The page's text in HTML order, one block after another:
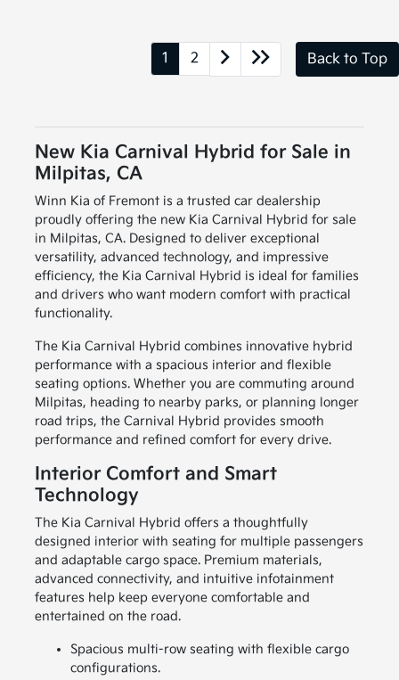
1 2 Back to Top
New Kia Carnival Hybrid for Sale in
Milpitas, CA
Winn Kia of Fremont is a trusted car dealership
proudly offering the new Kia Carnival Hybrid for sale
in Milpitas, CA. Designed to deliver exceptional
versatility, advanced technology, and impressive
efficiency, the Kia Carnival Hybrid is ideal for families
and drivers who want modern comfort with practical
functionality.
The Kia Carnival Hybrid combines innovative hybrid
performance with a spacious interior and flexible
seating options. Whether you are commuting around
Milpitas, heading to nearby parks, or planning longer
road trips, the Carnival Hybrid provides smooth
performance and refined comfort for every drive.
Interior Comfort and Smart
Technology
The Kia Carnival Hybrid offers a thoughtfully
designed interior with seating for multiple passengers
and adaptable cargo space. Premium materials,
advanced connectivity, and intuitive infotainment
features help keep everyone comfortable and
entertained on the road.
Spacious multi-row seating with flexible cargo
configurations.